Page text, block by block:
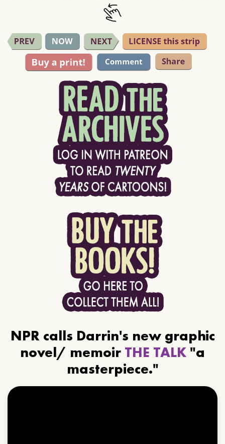
NPR calls Darrin's new graphic
novel/ memoir THE TALK "a
masterpiece."